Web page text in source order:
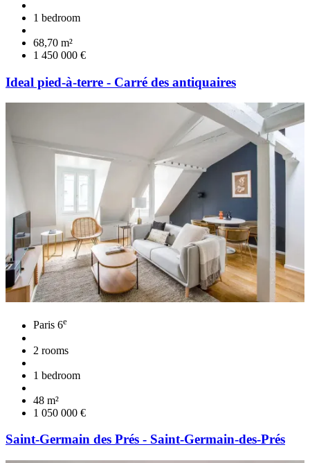
1 bedroom
68,70 m²
1 450 000 €
Ideal pied-à-terre - Carré des antiquaires
Paris 6e
2 rooms
1 bedroom
48 m²
1 050 000 €
Saint-Germain des Prés - Saint-Germain-des-Prés